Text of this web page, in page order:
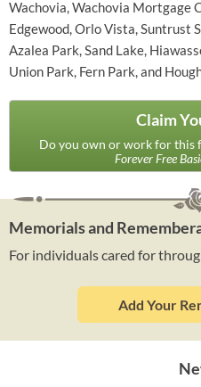
Wachovia, Wachovia Mortgage
Edgewood, Orlo Vista, Suntrust
Azalea Park, Sand Lake,
Union Park, Fern Park, and
Claim
Do you own or work for this
Forever Free
Memorials and
For individuals cared for
Add Your